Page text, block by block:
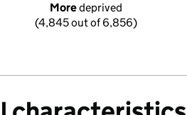
More deprived
(4,845 out of 6,856)